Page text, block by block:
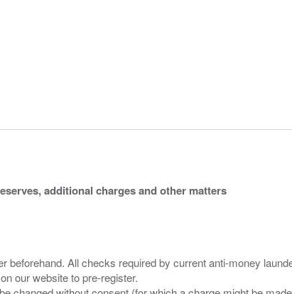
additional charges and other matters
beforehand. All checks required by current anti-money
our website to pre-register.